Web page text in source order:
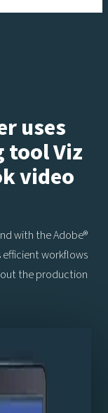
uses
Viz
video
with the Adobe®
efficient workflows
the production